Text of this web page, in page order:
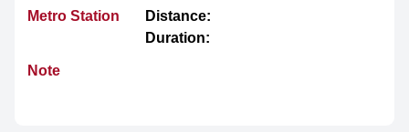
Metro Station
Distance:
Duration:
Note